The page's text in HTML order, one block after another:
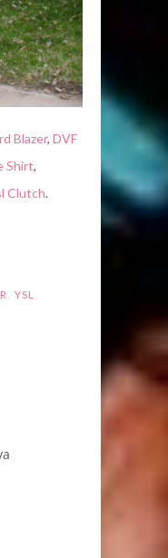
Blazer, DVF
Shirt,
Clutch.
, YSL